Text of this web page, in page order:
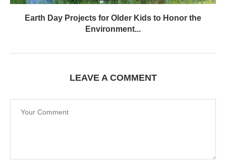
Earth Day Projects for Older Kids to Honor the
Environment...
LEAVE A COMMENT